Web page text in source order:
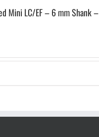
Mini LC/EF – 6 mm Shank –